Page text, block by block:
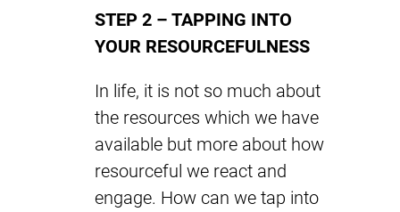
STEP 2 – TAPPING INTO
YOUR RESOURCEFULNESS
In life, it is not so much about
the resources which we have
available but more about how
resourceful we react and
engage. How can we tap into